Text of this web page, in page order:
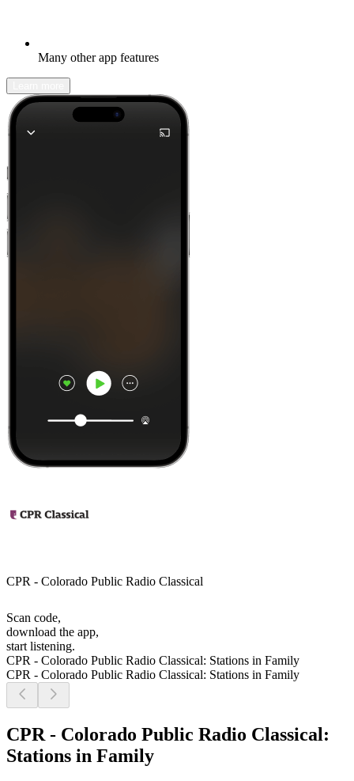
Many other app features
CPR - Colorado Public Radio Classical
Scan code,
download the app,
start listening.
CPR - Colorado Public Radio Classical: Stations in Family
CPR - Colorado Public Radio Classical: Stations in Family
CPR - Colorado Public Radio Classical:
Stations in Family